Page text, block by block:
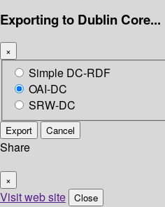
Exporting to Dublin Core...
×
Simple DC-RDF
OAI-DC
SRW-DC
Export Cancel
Share
×
Visit web site Close